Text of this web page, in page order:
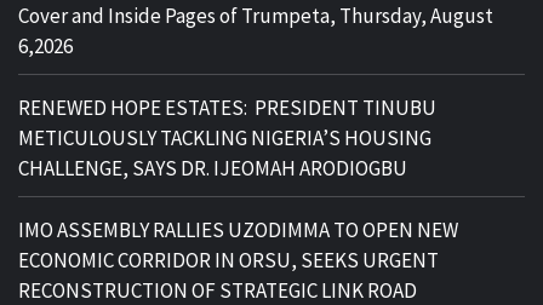
Cover and Inside Pages of Trumpeta, Thursday, August
6,2026
RENEWED HOPE ESTATES: PRESIDENT TINUBU
METICULOUSLY TACKLING NIGERIA’S HOUSING
CHALLENGE, SAYS DR. IJEOMAH ARODIOGBU
IMO ASSEMBLY RALLIES UZODIMMA TO OPEN NEW
ECONOMIC CORRIDOR IN ORSU, SEEKS URGENT
RECONSTRUCTION OF STRATEGIC LINK ROAD